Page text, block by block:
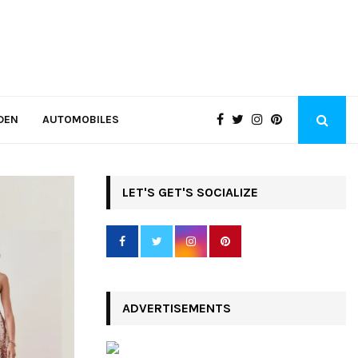
AUTOMOBILES
LET'S GET'S SOCIALIZE
ADVERTISEMENTS